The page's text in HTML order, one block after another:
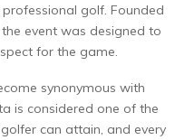
golf. Founded
event was designed to
for the game.
synonymous with
is considered one of the
can attain, and every